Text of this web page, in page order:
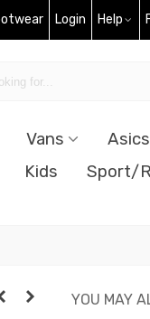
Login Help
Vans Asics
Kids
Sport/
YOU MAY